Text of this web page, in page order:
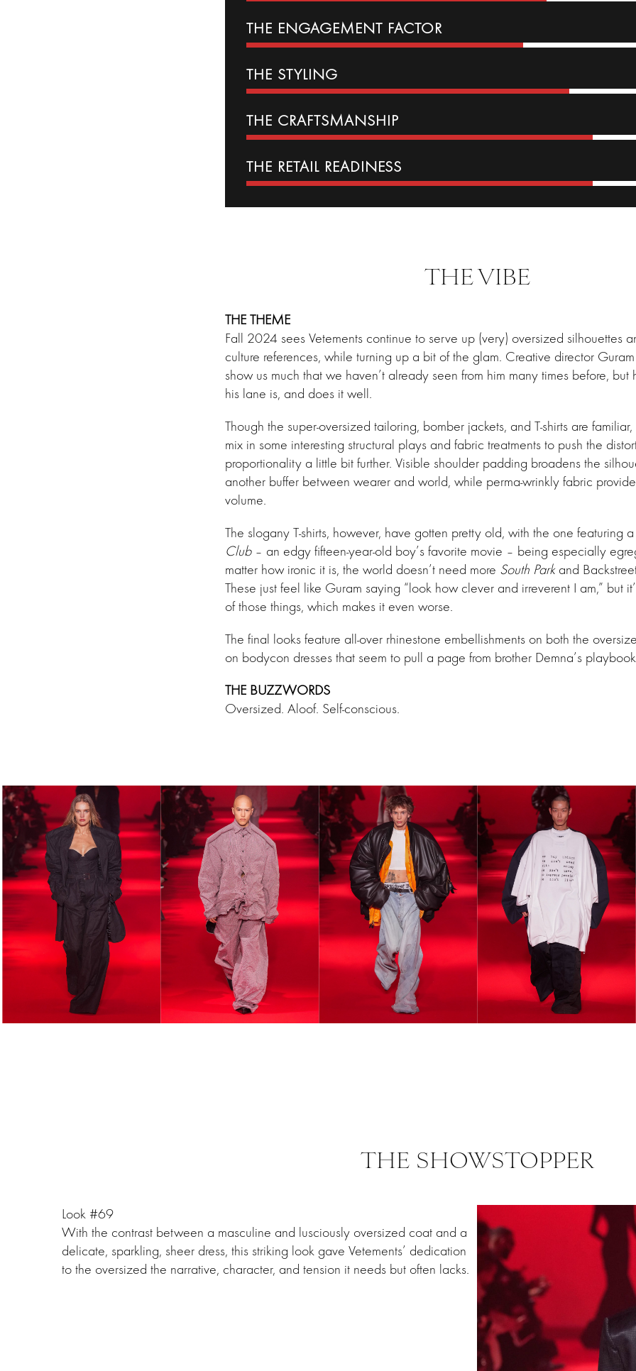
THE ENGAGEMENT FACTOR
THE STYLING
THE CRAFTSMANSHIP
THE RETAIL READINESS
THE VIBE
THE THEME
Fall 2024 sees Vetements continue to serve up (very) oversized silhouettes
culture references, while turning up a bit of the glam. Creative director
show us much that we haven’t already seen from him many times before, but
his lane is, and does it well.
Though the super-oversized tailoring, bomber jackets, and T-shirts are
mix in some interesting structural plays and fabric treatments to push the
proportionality a little bit further. Visible shoulder padding broadens the
another buffer between wearer and world, while perma-wrinkly fabric
volume.
The slogany T-shirts, however, have gotten pretty old, with the one featuring
Club – an edgy fifteen-year-old boy’s favorite movie – being especially
matter how ironic it is, the world doesn’t need more South Park and
These just feel like Guram saying “look how clever and irreverent I am,” but
of those things, which makes it even worse.
The final looks feature all-over rhinestone embellishments on both the
on bodycon dresses that seem to pull a page from brother Demna’s
THE BUZZWORDS
Oversized. Aloof. Self-conscious.
THE SHOWSTOPPER
Look #69
With the contrast between a masculine and lusciously oversized coat and a
delicate, sparkling, sheer dress, this striking look gave Vetements’ dedication
to the oversized the narrative, character, and tension it needs but often lacks.